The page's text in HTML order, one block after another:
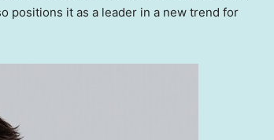
positions it as a leader in a new trend for